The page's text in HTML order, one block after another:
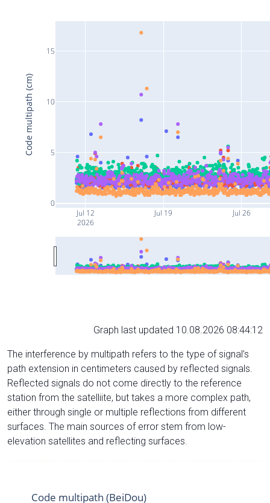
Jul 12
2026
Jul 19 Jul 26
0
5
10
15
Code multipath (cm)
Graph last updated 10.08.2026 08:44:12
The interference by multipath refers to the type of signal’s
path extension in centimeters caused by reflected signals.
Reflected signals do not come directly to the reference
station from the satelliite, but takes a more complex path,
either through single or multiple reflections from different
surfaces. The main sources of error stem from low-
elevation satellites and reflecting surfaces.
Code multipath (BeiDou)